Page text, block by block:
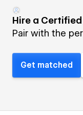
Hire a
Pair with the
Get matched